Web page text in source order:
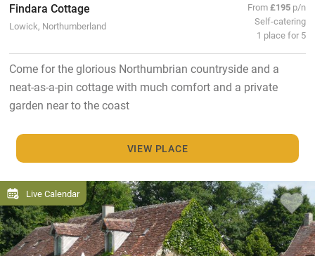
Findara Cottage
Lowick, Northumberland
From£195 p/n
Self-catering
1 place for 5
Come for the glorious Northumbrian countryside and a
neat-as-a-pin cottage with much comfort and a private
garden near to the coast
VIEW PLACE
Live Calendar